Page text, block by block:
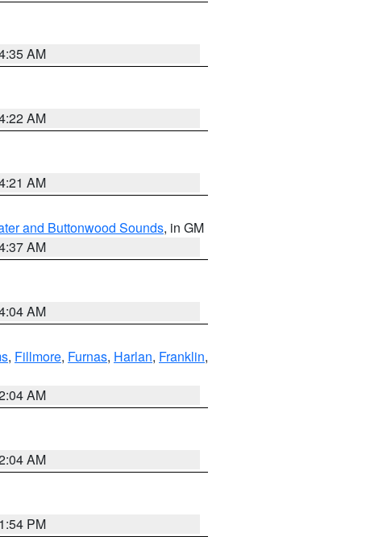
AM
AM
AM
and Buttonwood Sounds, in GM
AM
AM
, Fillmore, Furnas, Harlan, Franklin,
AM
AM
PM